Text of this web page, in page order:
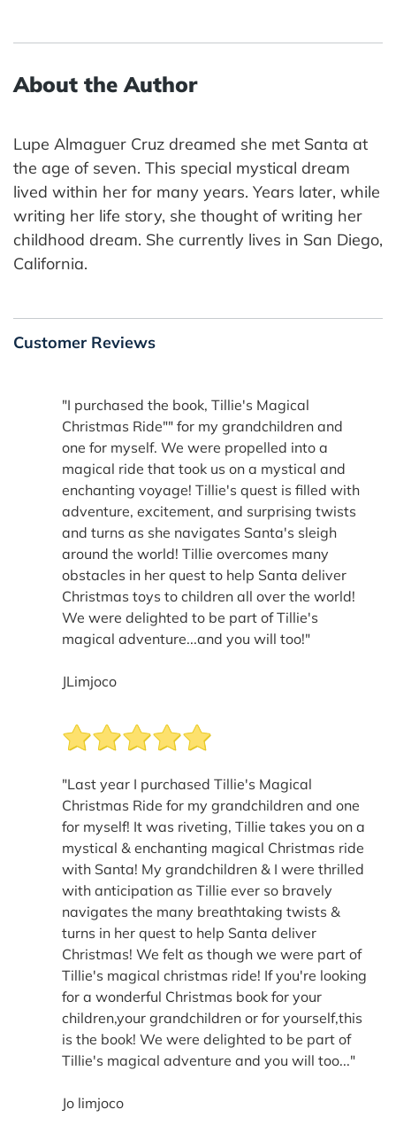
About the Author
Lupe Almaguer Cruz dreamed she met Santa at
the age of seven. This special mystical dream
lived within her for many years. Years later, while
writing her life story, she thought of writing her
childhood dream. She currently lives in San Diego,
California.
Customer Reviews
"I purchased the book, Tillie's Magical
Christmas Ride"" for my grandchildren and
one for myself. We were propelled into a
magical ride that took us on a mystical and
enchanting voyage! Tillie's quest is filled with
adventure, excitement, and surprising twists
and turns as she navigates Santa's sleigh
around the world! Tillie overcomes many
obstacles in her quest to help Santa deliver
Christmas toys to children all over the world!
We were delighted to be part of Tillie's
magical adventure...and you will too!"
JLimjoco
"Last year I purchased Tillie's Magical
Christmas Ride for my grandchildren and one
for myself! It was riveting, Tillie takes you on a
mystical & enchanting magical Christmas ride
with Santa! My grandchildren & I were thrilled
with anticipation as Tillie ever so bravely
navigates the many breathtaking twists &
turns in her quest to help Santa deliver
Christmas! We felt as though we were part of
Tillie's magical christmas ride! If you're looking
for a wonderful Christmas book for your
children,your grandchildren or for yourself,this
is the book! We were delighted to be part of
Tillie's magical adventure and you will too..."
Jo limjoco